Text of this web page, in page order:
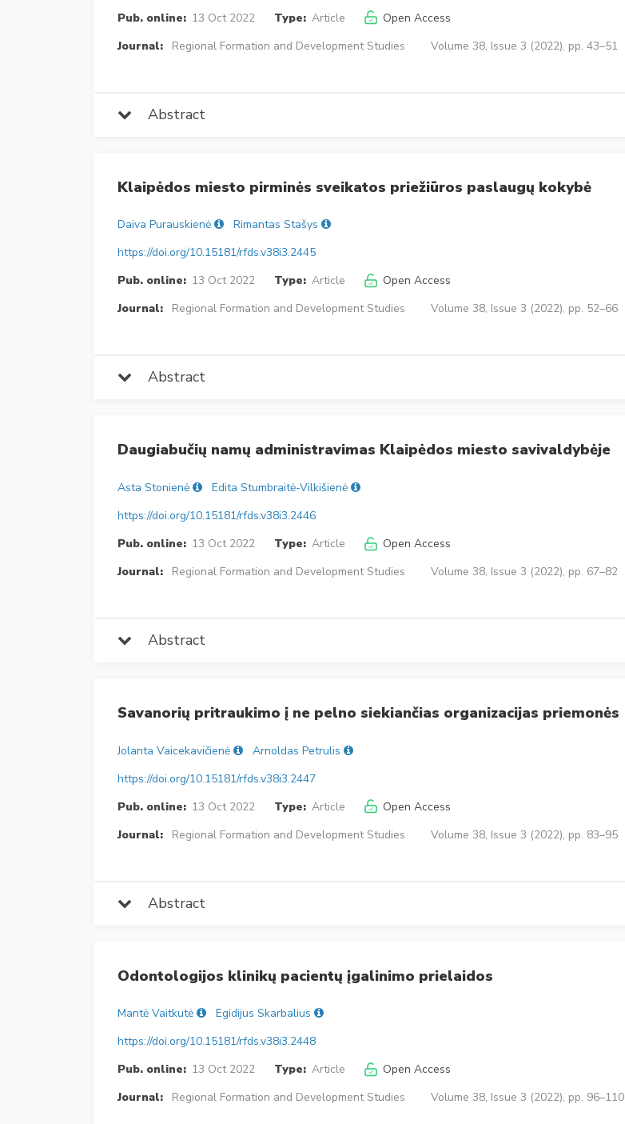
Pub. online: 13 Oct 2022 Type: Article
Open Access
Journal:
Regional Formation and Development Studies Volume 38, Issue 3 (2022), pp. 43–51
Abstract
Klaipėdos miesto pirminės sveikatos priežiūros paslaugų kokybė
Daiva Purauskienė
Rimantas Stašys
https://doi.org/10.15181/rfds.v38i3.2445
Pub. online: 13 Oct 2022 Type: Article
Open Access
Journal:
Regional Formation and Development Studies Volume 38, Issue 3 (2022), pp. 52–66
Abstract
Daugiabučių namų administravimas Klaipėdos miesto savivaldybėje
Asta Stonienė
Edita Stumbraitė-Vilkišienė
https://doi.org/10.15181/rfds.v38i3.2446
Pub. online: 13 Oct 2022 Type: Article
Open Access
Journal:
Regional Formation and Development Studies Volume 38, Issue 3 (2022), pp. 67–82
Abstract
Savanorių pritraukimo į ne pelno siekiančias organizacijas priemonės
Jolanta Vaicekavičienė
Arnoldas Petrulis
https://doi.org/10.15181/rfds.v38i3.2447
Pub. online: 13 Oct 2022 Type: Article
Open Access
Journal:
Regional Formation and Development Studies Volume 38, Issue 3 (2022), pp. 83–95
Abstract
Odontologijos klinikų pacientų įgalinimo prielaidos
Mantė Vaitkutė
Egidijus Skarbalius
https://doi.org/10.15181/rfds.v38i3.2448
Pub. online: 13 Oct 2022 Type: Article
Open Access
Journal:
Regional Formation and Development Studies Volume 38, Issue 3 (2022), pp. 96–110